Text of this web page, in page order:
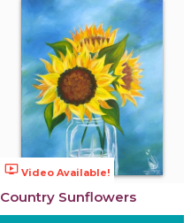
ondemand_video Video Available!
Country Sunflowers